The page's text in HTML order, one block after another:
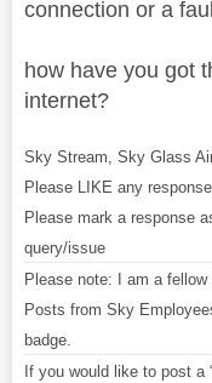
connection or a
how have you got
internet?
Sky Stream, Sky Glass
Please LIKE any
Please mark a response
query/issue
Please note: I am a
Posts from Sky
badge.
If you would like to post a